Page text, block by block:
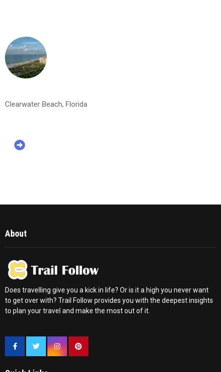
Clearwater Beach, Florida
About
Does travelling give you a kick in life? Or is it a high you never want
to get over with? Trail Follow provides you with the deepest insights
to plan your travel and make the most out of it.